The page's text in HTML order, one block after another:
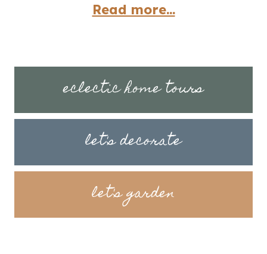
Read more...
eclectic home tours
let's decorate
let's garden